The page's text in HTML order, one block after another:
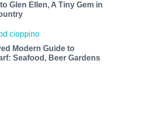
Glen Ellen, A Tiny Gem in
Modern Guide to
Seafood, Beer Gardens